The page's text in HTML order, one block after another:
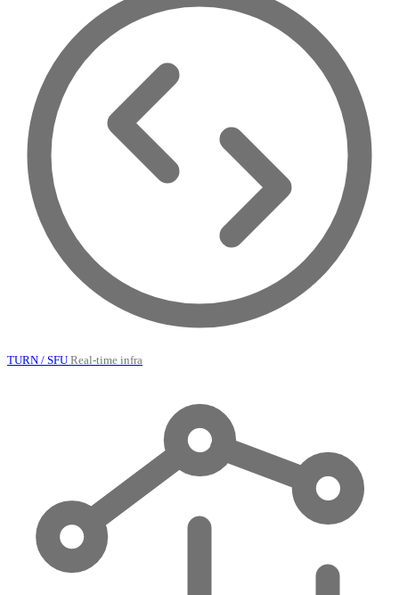
TURN / SFU Real-time infra